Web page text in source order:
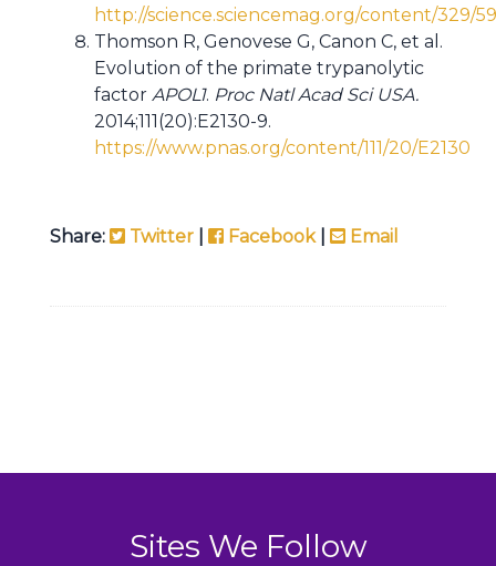
http://science.sciencemag.org/content/329/
Thomson R, Genovese G, Canon C, et al.
Evolution of the primate trypanolytic
factor APOL1. Proc Natl Acad Sci USA.
2014;111(20):E2130-9.
https://www.pnas.org/content/111/20/E2130
Share: Twitter Facebook| Email
Sites We Follow